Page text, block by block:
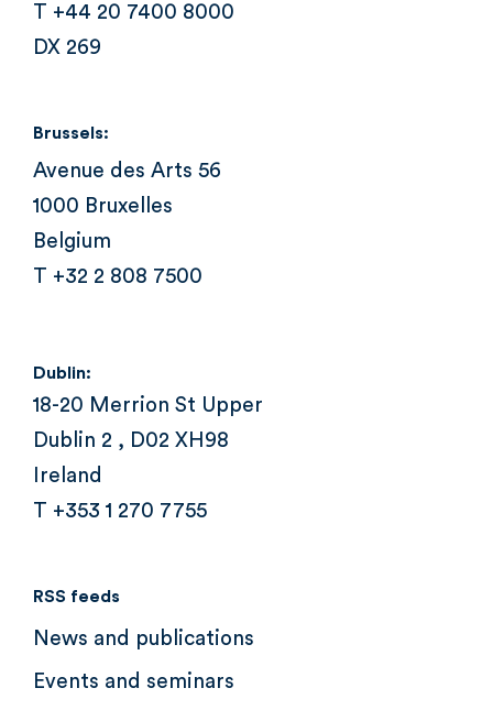
T +44 20 7400 8000
DX 269
Brussels:
Avenue des Arts 56
1000 Bruxelles
Belgium
T +32 2 808 7500
Dublin:
18-20 Merrion St Upper
Dublin 2 , D02 XH98
Ireland
T +353 1 270 7755
RSS feeds
News and publications
Events and seminars